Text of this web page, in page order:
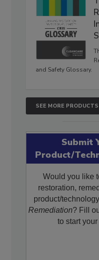
and Safety Glossary.
SEE MORE PRODUCTS
Submit
Product/
Would you like
restoration,
product/
Remediation? Fill
to start